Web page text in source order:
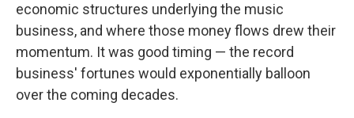
economic structures underlying the music
business, and where those money flows drew their
momentum. It was good timing — the record
business' fortunes would exponentially balloon
over the coming decades.